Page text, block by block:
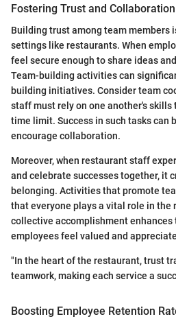
Fostering Trust and Collaboration
Building trust among team members
settings like restaurants. When
feel secure enough to share ideas
Team-building activities can
building initiatives. Consider team
staff must rely on one another's skills
time limit. Success in such tasks can
encourage collaboration.
Moreover, when restaurant staff
and celebrate successes together, it
belonging. Activities that promote
that everyone plays a vital role in the
collective accomplishment enhances
employees feel valued and
"In the heart of the restaurant, trust
teamwork, making each service a
Boosting Employee Retention